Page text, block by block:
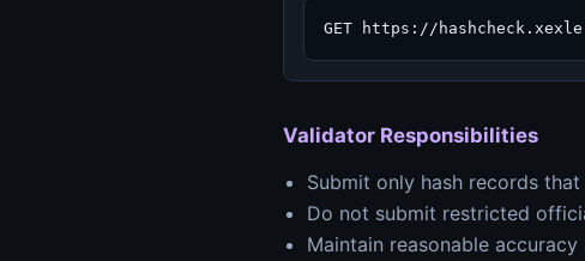
GET https://
Validator Responsibilities
Submit only hash records
Do not submit restricted
Maintain reasonable